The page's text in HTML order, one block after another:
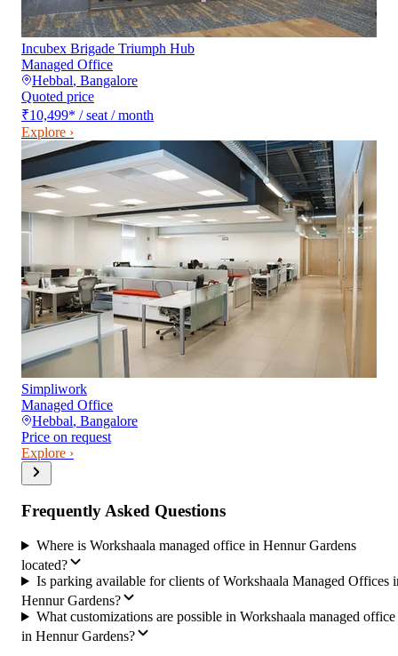
Incubex Brigade Triumph Hub
Managed Office
Hebbal, Bangalore
Quoted price
₹10,499* / seat / month
Explore ›
Simpliwork
Managed Office
Hebbal, Bangalore
Price on request
Explore ›
Frequently Asked Questions
Where is Workshaala managed office in Hennur Gardens
located?
Is parking available for clients of Workshaala Managed Offices
Hennur Gardens?
What customizations are possible in Workshaala managed office
in Hennur Gardens?